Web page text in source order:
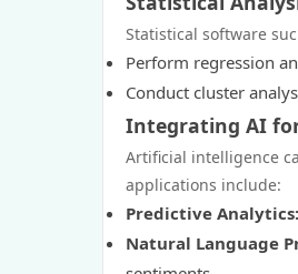
Statistical software
Perform regression
Conduct cluster
Integrating AI
Artificial intelligence
applications include:
Predictive Analytics:
Natural Language